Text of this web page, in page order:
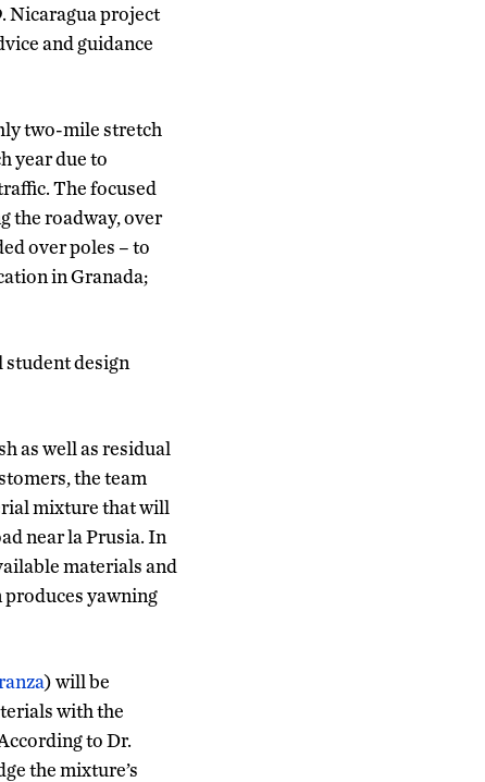
Nicaragua project
and guidance
two-mile stretch
year due to
The focused
the roadway, over
over poles – to
in Granada;
student design
as well as residual
the team
mixture that will
near la Prusia. In
materials and
yawning
) will be
with the
to Dr.
the mixture’s